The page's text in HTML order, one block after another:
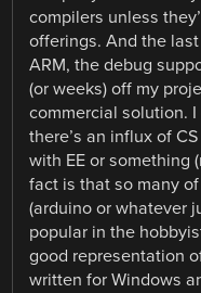
compilers unless
offerings. And the
ARM, the debug
(or weeks) off my
commercial solution. I
there’s an influx of
with EE or something
fact is that so many
(arduino or whatever
popular in the
good representation
written for Windows